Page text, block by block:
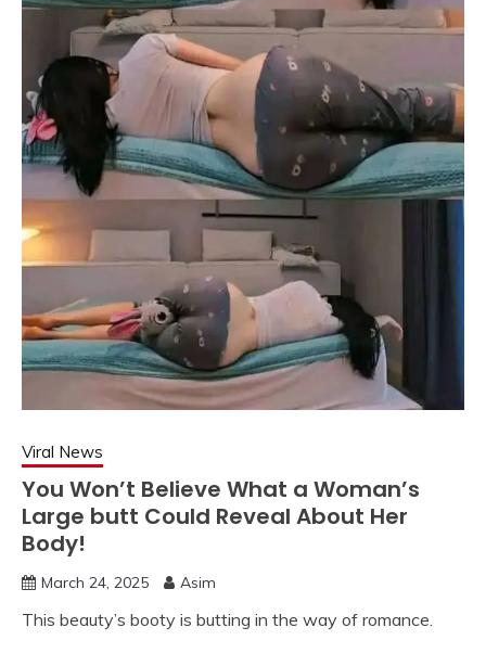
Viral News
You Won’t Believe What a Woman’s
Large butt Could Reveal About Her
Body!
March 24, 2025 Asim
This beauty’s booty is butting in the way of romance.